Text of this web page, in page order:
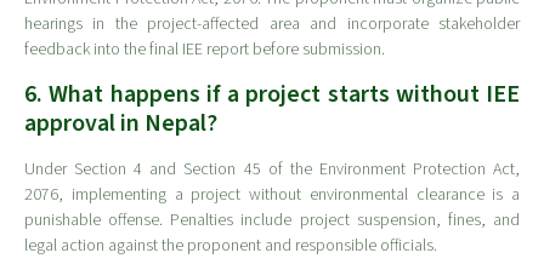
hearings in the project-affected area and incorporate stakeholder
feedback into the final IEE report before submission.
6. What happens if a project starts without IEE
approval in Nepal?
Under Section 4 and Section 45 of the Environment Protection Act,
2076, implementing a project without environmental clearance is a
punishable offense. Penalties include project suspension, fines, and
legal action against the proponent and responsible officials.